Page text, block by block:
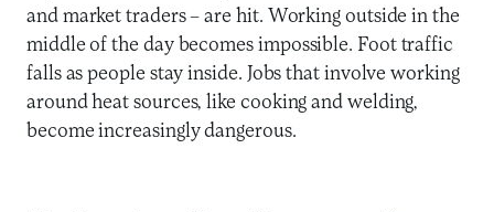
and market traders – are hit. Working outside in the
middle of the day becomes impossible. Foot traffic
falls as people stay inside. Jobs that involve working
around heat sources, like cooking and welding,
become increasingly dangerous.